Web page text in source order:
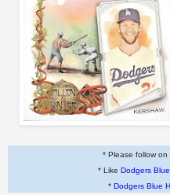
* Please follow on
* Like Dodgers
* Dodgers Blue